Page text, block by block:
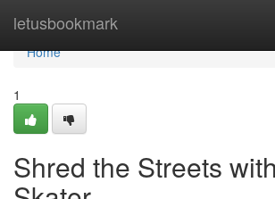
letusbookmark
Home
Home
1
Shred the Streets